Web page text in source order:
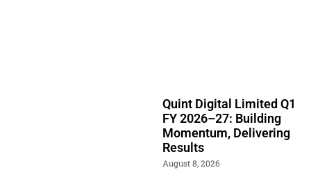
Quint Digital Limited Q1
FY 2026–27: Building
Momentum, Delivering
Results
August 8, 2026